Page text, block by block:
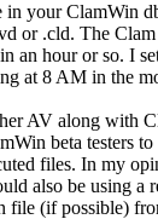
your ClamWin
or .cld. The
an hour or so. I
at 8 AM in the
AV along with
beta testers
files. In my
also be using
file (if possible)